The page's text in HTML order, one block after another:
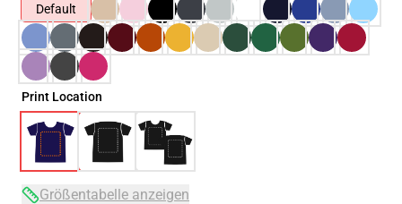
Default
Print Location
Größentabelle anzeigen